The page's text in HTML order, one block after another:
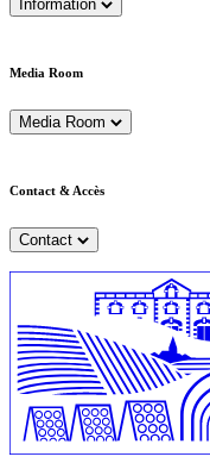
Information
Media Room
Media Room
Contact & Accès
Contact